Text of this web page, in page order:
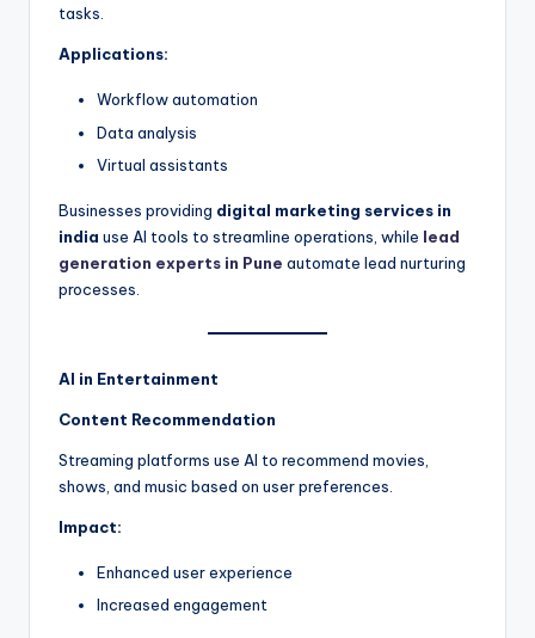
tasks.
Applications:
Workflow automation
Data analysis
Virtual assistants
Businesses providing digital marketing services in
india use AI tools to streamline operations, while lead
generation experts in Pune automate lead nurturing
processes.
AI in Entertainment
Content Recommendation
Streaming platforms use AI to recommend movies,
shows, and music based on user preferences.
Impact:
Enhanced user experience
Increased engagement